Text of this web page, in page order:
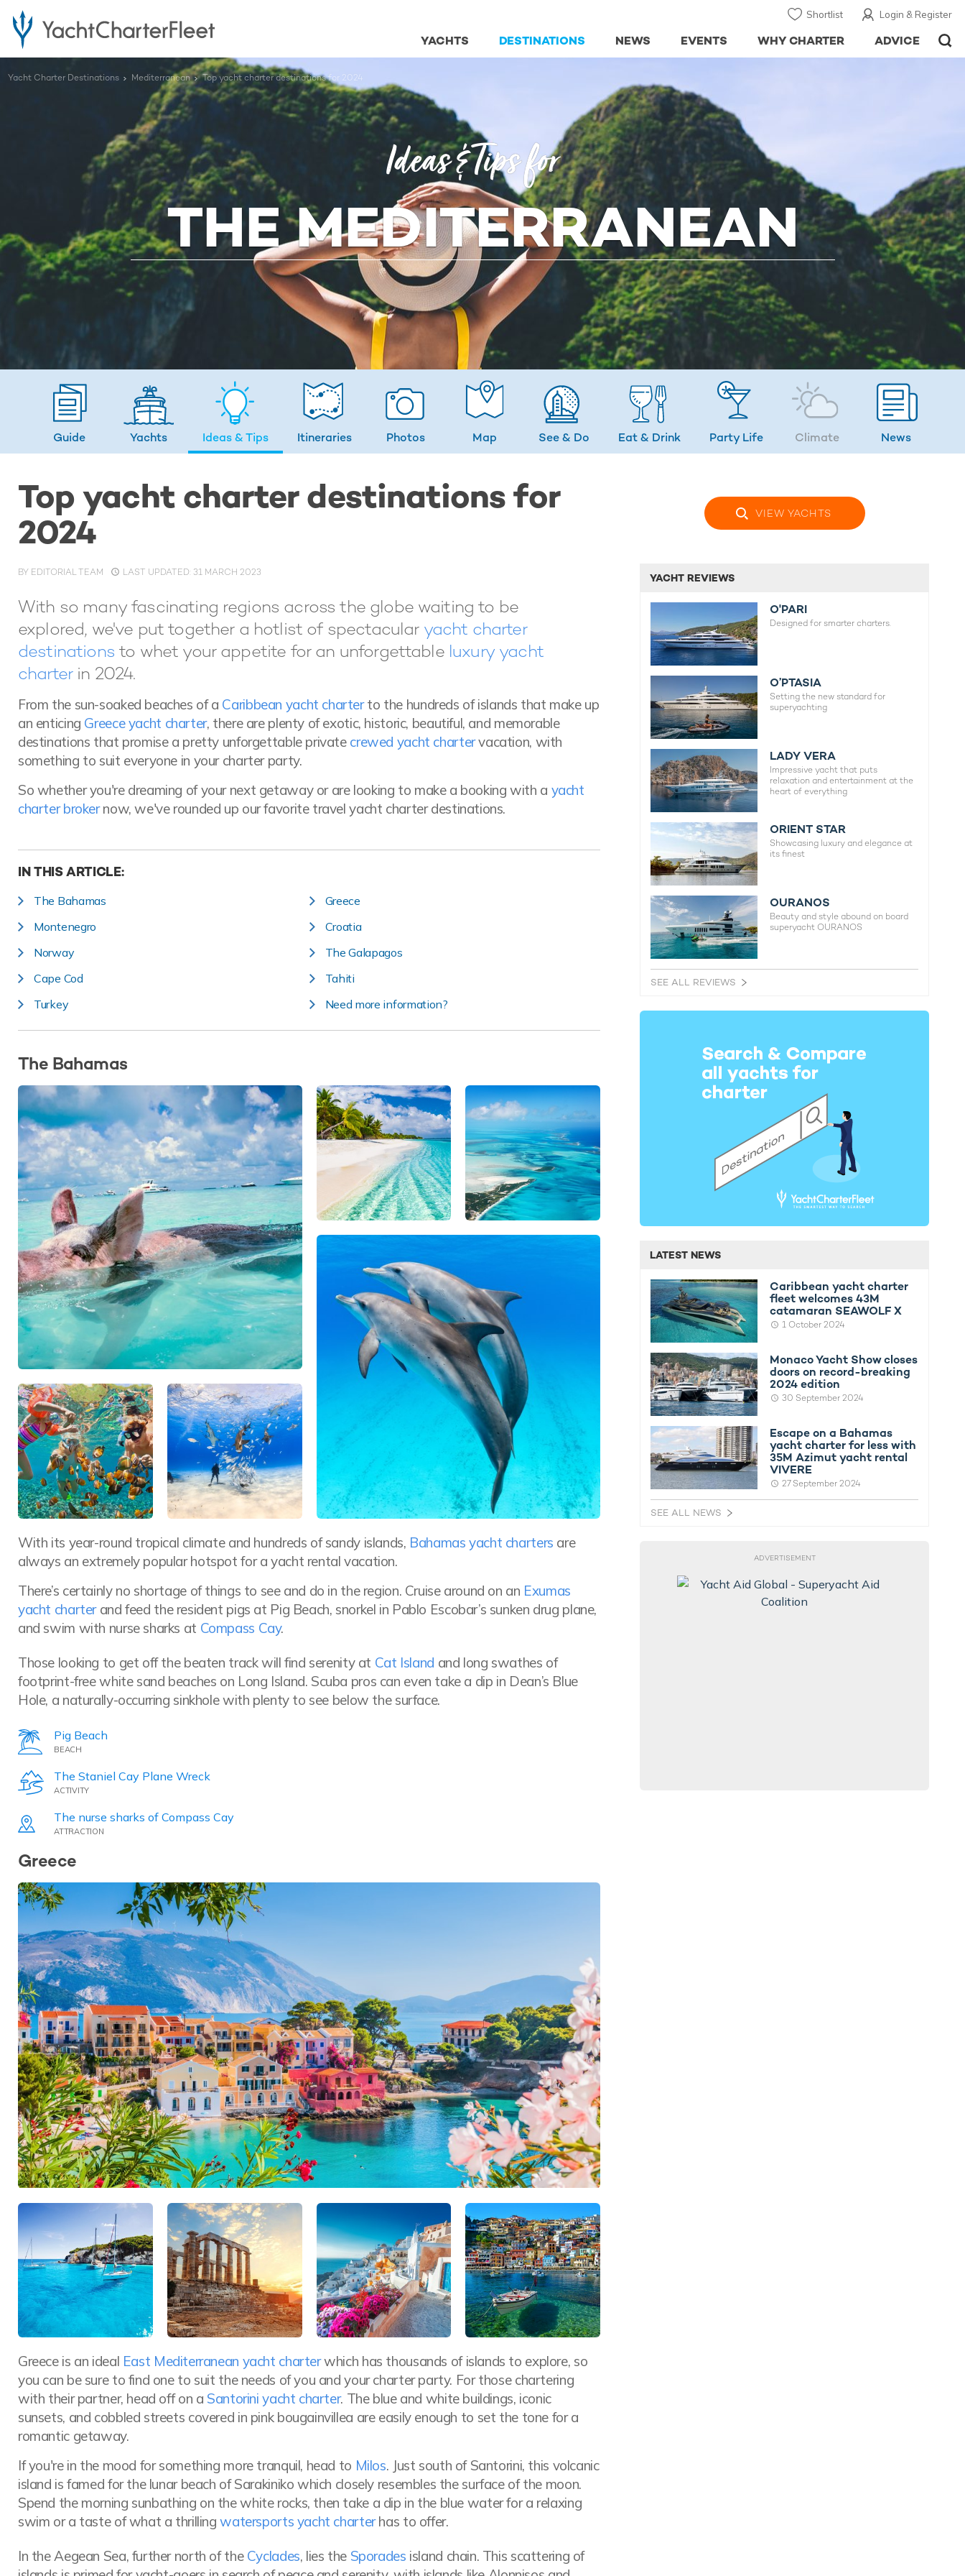
Login & Register
Shortlist
ADVICE
WHY CHARTER
EVENTS
NEWS
DESTINATIONS
YACHTS
Yacht Charter Destinations Mediterranean Top yacht charter destinations for 2024
Ideas & Tips for
THE MEDITERRANEAN
Guide Yachts Ideas& Tips Itineraries Photos Map See & Do Eat & Drink Party Life Climate News
Top yacht charter destinations for
2024
VIEW YACHTS
BY EDITORIAL TEAM LAST UPDATED: 31 MARCH 2023
With so many fascinating regions across the globe waiting to be
explored, we've put together a hotlist of spectacularyacht charter
destinations to whet your appetite for an unforgettable luxury yacht
charterin 2024.
From the sun-soaked beaches of a Caribbean yacht charterto the hundreds of islands that make up
an enticing Greece yacht charter, there are plenty of exotic, historic, beautiful, and memorable
destinations that promise a pretty unforgettable private crewed yacht chartervacation, with
something to suit everyone in your charter party.
So whether you're dreaming of your next getaway or are looking to make a booking with a yacht
charter brokernow, we've rounded up our favorite travel yacht charter destinations.
IN THIS ARTICLE:
The Bahamas
Greece
Montenegro
Croatia
Norway
The Galapagos
Cape Cod
Tahiti
Turkey
Need more information?
The Bahamas
With its year-round tropical climate and hundreds of sandy islands, Bahamas yacht charters are
always an extremely popular hotspot for a yacht rental vacation.
There’s certainly no shortage of things to see and do in the region. Cruise around on an Exumas
yacht charterand feed the resident pigs at Pig Beach, snorkel in Pablo Escobar’s sunken drug plane,
and swim with nurse sharks at Compass Cay.
Those looking to get off the beaten track will find serenity at Cat Island and long swathes of
footprint-free white sand beaches on Long Island. Scuba pros can even take a dip in Dean’s Blue
Hole, a naturally-occurring sinkhole with plenty to see below the surface.
Pig Beach
BEACH
The Staniel Cay Plane Wreck
ACTIVITY
The nurse sharks of Compass Cay
ATTRACTION
Greece
Greece is an ideal East Mediterranean yacht charterwhich has thousands of islands to explore, so
you can be sure to find one to suit the needs of you and your charter party. For those chartering
with their partner, head off on a Santorini yacht charter. The blue and white buildings, iconic
sunsets, and cobbled streets covered in pink bougainvillea are easily enough to set the tone for a
romantic getaway.
If you're in the mood for something more tranquil, head to Milos. Just south of Santorini, this volcanic
island is famed for the lunar beach of Sarakiniko which closely resembles the surface of the moon.
Spend the morning sunbathing on the white rocks, then take a dip in the blue water for a relaxing
swim or a taste of what a thrillingwatersports yacht charterhas to offer.
In the Aegean Sea, further north of the Cyclades, lies the Sporades island chain. This scattering of
YACHT REVIEWS
O'PARI
Designed for smarter charters.
O’PTASIA
Setting the new standard for
superyachting
LADY VERA
Impressive yacht that puts
relaxation and entertainment at the
heart of everything
ORIENT STAR
Showcasing luxury and elegance at
its finest
OURANOS
Beauty and style abound on board
superyacht OURANOS
SEE ALL REVIEWS
LATEST NEWS
Caribbean yacht charter
fleet welcomes 43M
catamaran SEAWOLF X
1 October 2024
Monaco Yacht Show closes
doors on record-breaking
2024 edition
30 September 2024
Escape on a Bahamas
yacht charter for less with
35M Azimut yacht rental
VIVERE
27 September 2024
SEE ALL NEWS
ADVERTISEMENT